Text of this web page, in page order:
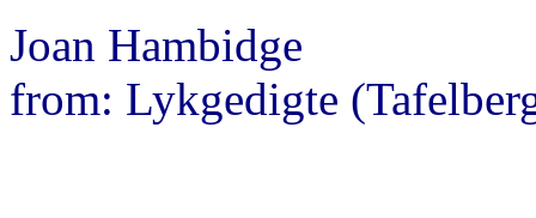
Joan Hambidge
from: Lykgedigte